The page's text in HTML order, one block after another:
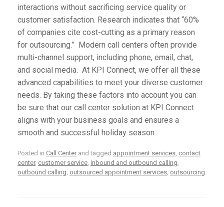
interactions without sacrificing service quality or
customer satisfaction. Research indicates that “60%
of companies cite cost-cutting as a primary reason
for outsourcing.” Modern call centers often provide
multi-channel support, including phone, email, chat,
and social media. At KPI Connect, we offer all these
advanced capabilities to meet your diverse customer
needs. By taking these factors into account you can
be sure that our call center solution at KPI Connect
aligns with your business goals and ensures a
smooth and successful holiday season.
Posted in Call Center and tagged appointment services, contact
center, customer service, inbound and outbound calling,
outbound calling, outsourced appointment services, outsourcing.